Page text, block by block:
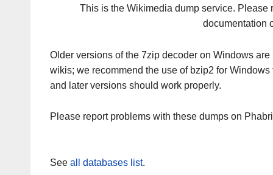
This is the Wikimedia dump service. Please
documentation
Older versions of the 7zip decoder on Windows
wikis; we recommend the use of bzip2 for
and later versions should work properly.
Please report problems with these dumps on
See all databases list.